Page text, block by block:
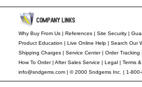
Why Buy From Us | References | Site Security |
Product Education | Live Online Help | Search Our
Shipping Charges | Service Center| Order Tracking
How To Order| After Sales Service | Legal | Terms
info@sndgems.com | © 2000 Sndgems Inc. | 1-